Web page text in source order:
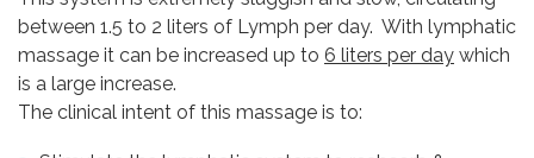
between 1.5 to 2 liters of Lymph per day. With lymphatic
massage it can be increased up to 6 liters per day which
is a large increase.
The clinical intent of this massage is to: